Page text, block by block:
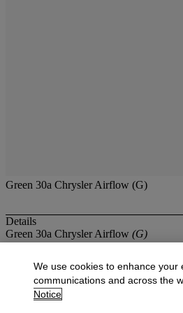
Green 30a Chrysler Airflow (G)
Details
Green 30a Chrysler Airflow (G)
More fromThe Ashley
View All
We use cookies to enhance
communications and across the
Notice